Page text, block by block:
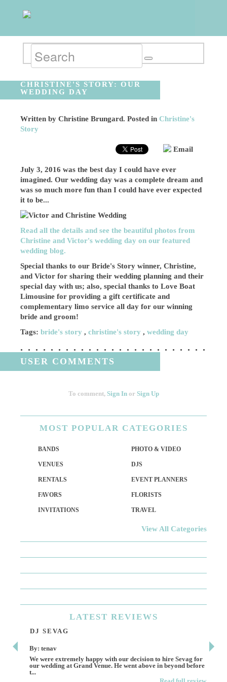
CHRISTINE'S STORY: OUR
WEDDING DAY
Written byChristine Brungard. Posted inChristine's
Story
Email
July 3, 2016 was the best day I could have ever
imagined. Our wedding day was a complete dream and
was so much more fun than I could have ever expected
it to be...
Read all the details and see the beautiful photos from
Christine and Victor's wedding day on our featured
wedding blog.
Special thanks to our Bride's Story winner, Christine,
and Victor for sharing their wedding planning and their
special day with us; also, special thanks to Love Boat
Limousine for providing a gift certificate and
complementary limo service all day for our winning
bride and groom!
Tags:bride's story ,christine's story ,wedding day
USER COMMENTS
To comment, Sign In or Sign Up
MOST POPULAR CATEGORIES
BANDS PHOTO & VIDEO
VENUES DJS
RENTALS EVENT PLANNERS
FAVORS FLORISTS
INVITATIONS TRAVEL
View All Categories
LATEST REVIEWS
DJ SEVAG
By: tenav
We were extremely happy with our decision to hire Sevag for
our wedding at Grand Venue. He went above in beyond before
t...